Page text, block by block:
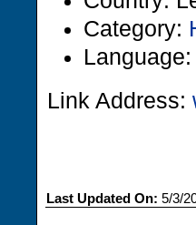
Category:
Link Address:
Last Updated On: 5/3/